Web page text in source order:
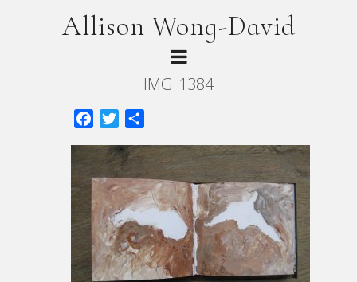
Allison Wong-David
IMG_1384
FacebookTwitter